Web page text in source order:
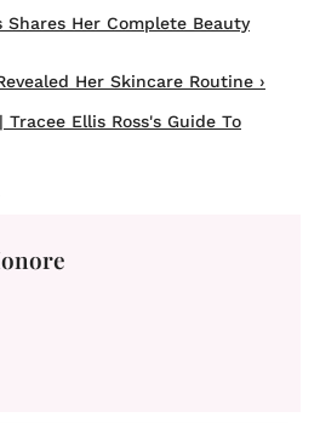
Shares Her Complete Beauty
Her Skincare Routine ›
Ellis Ross's Guide To